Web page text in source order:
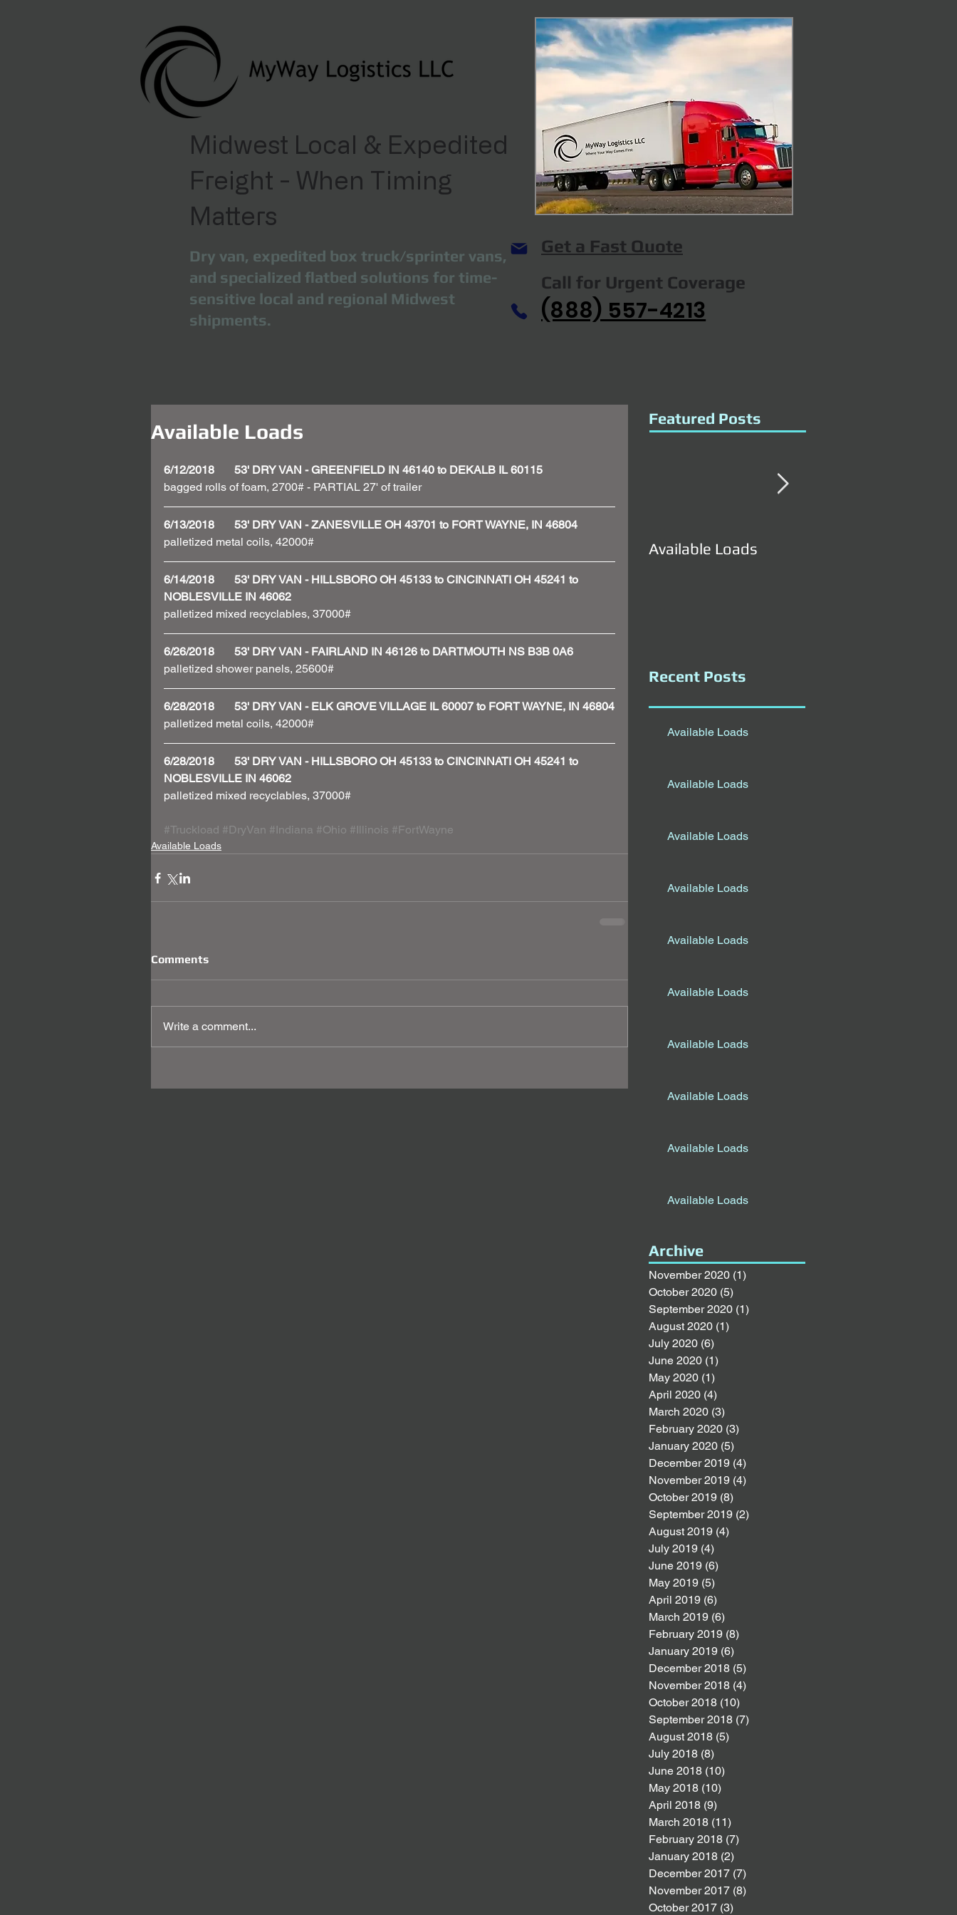
Midwest Local & Expedited
Freight - When Timing
Matters
Dry van, expedited box truck/sprinter vans,
and specialized flatbed solutions for time-
sensitive local and regional Midwest
shipments.
Get a Fast Quote
Call for Urgent Coverage
(888) 557-4213
Available Loads
6/12/2018       53' DRY VAN - GREENFIELD IN 46140 to DEKALB IL 60115
bagged rolls of foam, 2700# - PARTIAL 27' of trailer
6/13/2018       53' DRY VAN - ZANESVILLE OH 43701 to FORT WAYNE, IN 46804
palletized metal coils, 42000#
6/14/2018       53' DRY VAN - HILLSBORO OH 45133 to CINCINNATI OH 45241 to
NOBLESVILLE IN 46062
palletized mixed recyclables, 37000#
6/26/2018       53' DRY VAN - FAIRLAND IN 46126 to DARTMOUTH NS B3B 0A6
palletized shower panels, 25600#
6/28/2018       53' DRY VAN - ELK GROVE VILLAGE IL 60007 to FORT WAYNE, IN 46804
palletized metal coils, 42000#
6/28/2018       53' DRY VAN - HILLSBORO OH 45133 to CINCINNATI OH 45241 to
NOBLESVILLE IN 46062
palletized mixed recyclables, 37000#
#Truckload #DryVan #Indiana #Ohio #Illinois #FortWayne
Available Loads
Comments
Write a comment...
Featured Posts
Available Loads
Recent Posts
Available Loads
Available Loads
Available Loads
Available Loads
Available Loads
Available Loads
Available Loads
Available Loads
Available Loads
Available Loads
Archive
November 2020 (1)
October 2020 (5)
September 2020 (1)
August 2020 (1)
July 2020 (6)
June 2020 (1)
May 2020 (1)
April 2020 (4)
March 2020 (3)
February 2020 (3)
January 2020 (5)
December 2019 (4)
November 2019 (4)
October 2019 (8)
September 2019 (2)
August 2019 (4)
July 2019 (4)
June 2019 (6)
May 2019 (5)
April 2019 (6)
March 2019 (6)
February 2019 (8)
January 2019 (6)
December 2018 (5)
November 2018 (4)
October 2018 (10)
September 2018 (7)
August 2018 (5)
July 2018 (8)
June 2018 (10)
May 2018 (10)
April 2018 (9)
March 2018 (11)
February 2018 (7)
January 2018 (2)
December 2017 (7)
November 2017 (8)
October 2017 (3)